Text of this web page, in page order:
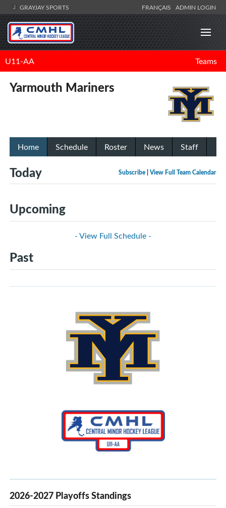
GRAYJAY SPORTS FRANÇAIS ADMIN LOGIN
U11-AA Teams
Yarmouth Mariners
Home Schedule Roster News Staff
Subscribe View Full Team Calendar
Today
Upcoming
- View Full Schedule -
Past
2026-2027 Playoffs Standings